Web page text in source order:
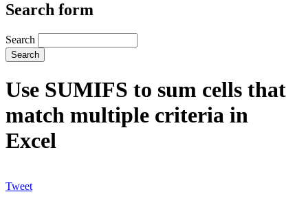
Search form
Search
Use SUMIFS to sum cells that
match multiple criteria in
Excel
Tweet